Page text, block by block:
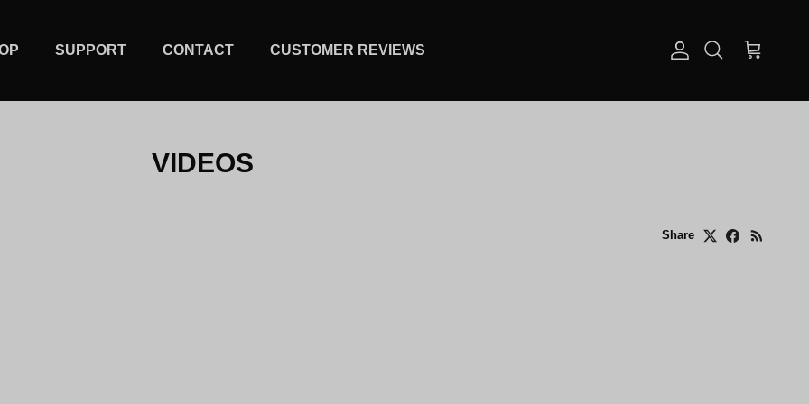
SUPPORT CONTACT CUSTOMER REVIEWS AccountSearch Cart
VIDEOS
Share